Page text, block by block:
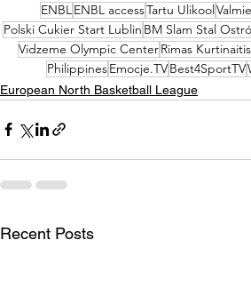
ENBL ENBL accessTartu Ulikool
Polski Cukier Start Lublin BM Slam Stal
Vidzeme Olympic CenterRimas Kurtinaitis
PhilippinesEmocje.TVBest4SportTV
European North Basketball League
Recent Posts